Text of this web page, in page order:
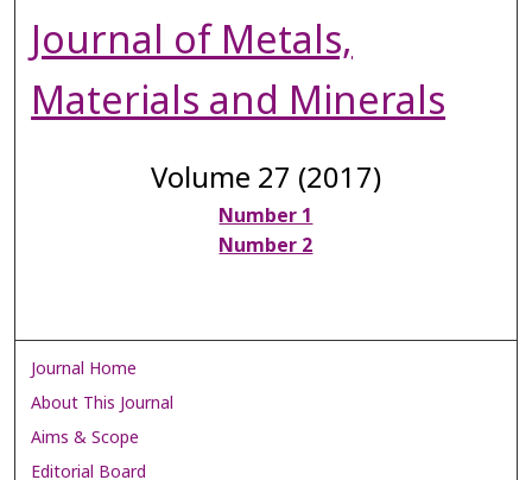
Journal of Metals,
Materials and Minerals
Volume 27 (2017)
Number 1
Number 2
Journal Home
About This Journal
Aims & Scope
Editorial Board